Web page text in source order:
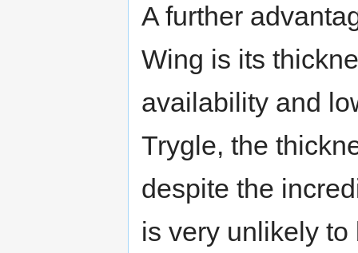
A further
Wing is its
availability and
Trygle, the
despite the
is very unlikely